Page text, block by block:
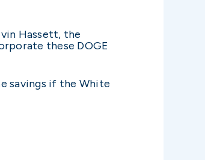
Hassett, the
these DOGE
savings if the White